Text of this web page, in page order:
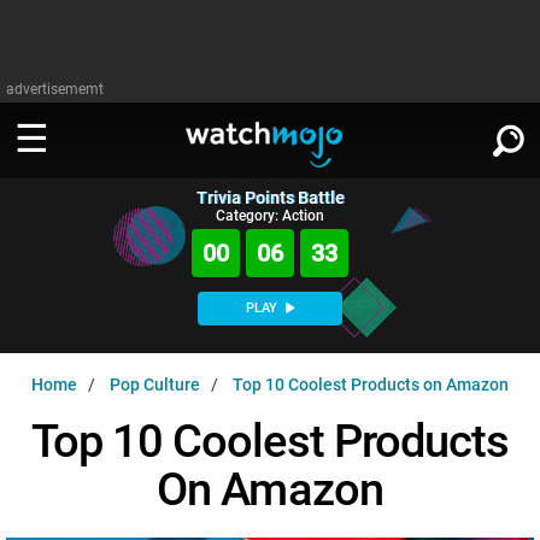
advertisememt
WATCH
TV
Music
MsMojo
WatchMojo UK
Shows
AnticipatedExclusive!
MSMOJO
Categories
PLAY
SIGN IN
Trivia Points Battle
Category: Action
00 06 32
PLAY
Home Pop Culture Top 10 Coolest Products on Amazon
Top 10 Coolest Products
On Amazon